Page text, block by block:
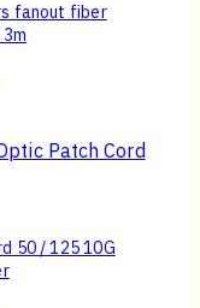
fanout fiber
50 / 125 10G